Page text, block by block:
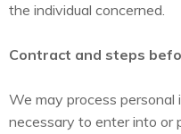
the individual concerned.
Contract and steps
We may process
necessary to enter into or